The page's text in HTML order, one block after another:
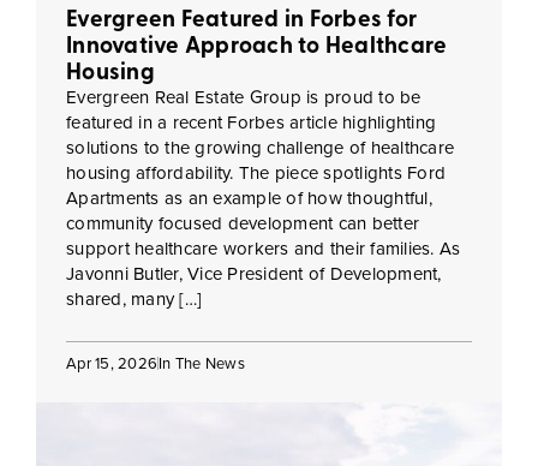
Evergreen Featured in Forbes for
Innovative Approach to Healthcare
Housing
Evergreen Real Estate Group is proud to be
featured in a recent Forbes article highlighting
solutions to the growing challenge of healthcare
housing affordability. The piece spotlights Ford
Apartments as an example of how thoughtful,
community focused development can better
support healthcare workers and their families. As
Javonni Butler, Vice President of Development,
shared, many […]
Apr 15, 2026In The News